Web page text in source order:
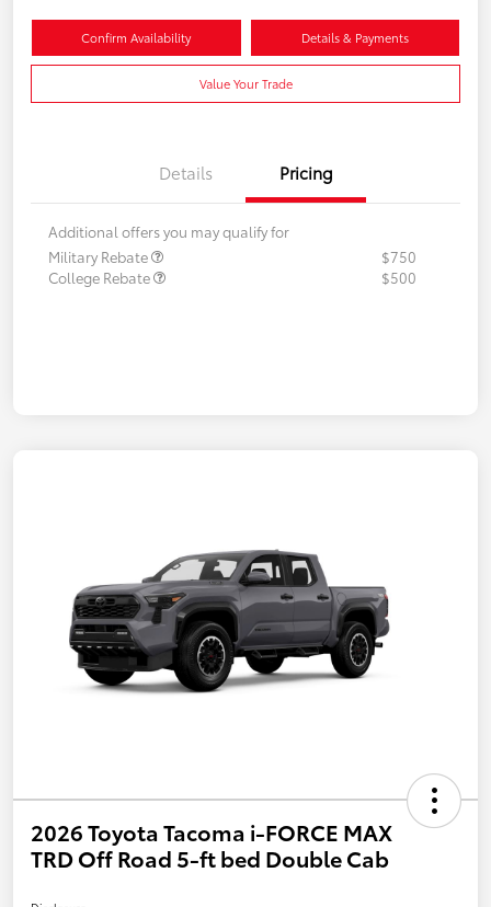
Confirm Availability Details & Payments
Value Your Trade
Details Pricing
Additional offers you may qualify for
Military Rebate
$750
College Rebate
$500
2026 Toyota Tacoma i-FORCE MAX
TRD Off Road 5-ft bed Double Cab